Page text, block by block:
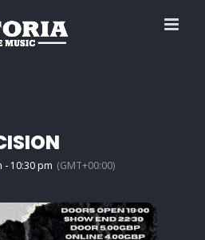
- 10:30 pm (GMT+00:00)